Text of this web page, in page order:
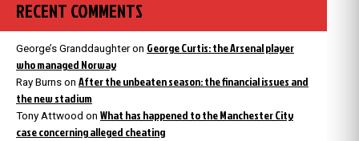
RECENT COMMENTS
George’s Granddaughteron George Curtis: the Arsenal player
who managed Norway
Ray Burns on After the unbeaten season: the financial issues and
the new stadium
Tony Attwood on What has happened to the Manchester City
case concerning alleged cheating